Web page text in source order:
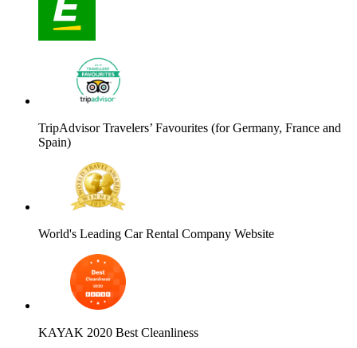
TripAdvisor Travelers’ Favourites (for Germany, France and
Spain)
World's Leading Car Rental Company Website
KAYAK 2020 Best Cleanliness